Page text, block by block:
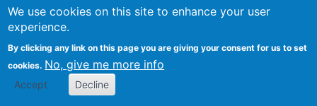
We use cookies on this site to enhance your user
experience.
By clicking any link on this page you are giving your consent for us to set
cookies. No, give me more info
Accept Decline
Search
Kevin Crowston